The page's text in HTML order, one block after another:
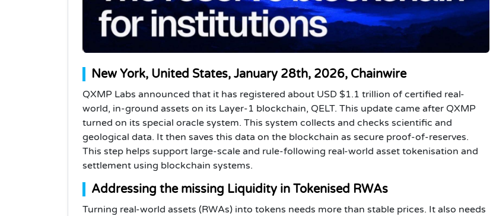
New York, United States, January 28th, 2026, Chainwire
QXMP Labs announced that it has registered about USD $1.1 trillion of certified real-
world, in-ground assets on its Layer-1 blockchain, QELT. This update came after QXMP
turned on its special oracle system. This system collects and checks scientific and
geological data. It then saves this data on the blockchain as secure proof-of-reserves.
This step helps support large-scale and rule-following real-world asset tokenisation and
settlement using blockchain systems.
Addressing the missing Liquidity in Tokenised RWAs
Turning real-world assets (RWAs) into tokens needs more than stable prices. It also needs